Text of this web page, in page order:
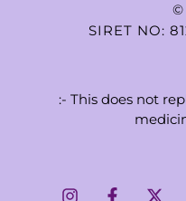
©
SIRET NO:
:- This does not